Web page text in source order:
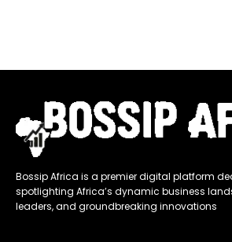
Bossip Africa is a premier digital platform
spotlighting Africa’s dynamic business
leaders, and groundbreaking innovations